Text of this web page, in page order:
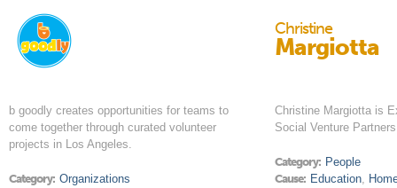
b goodly creates opportunities for teams to
come together through curated volunteer
projects in Los Angeles.
Category: Organizations
Christine
Margiotta
Christine Margiotta is
Social Venture
Category: People
Cause: Education,